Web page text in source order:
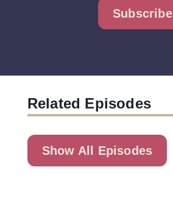
Subscribe
Related Episodes
Show All Episodes